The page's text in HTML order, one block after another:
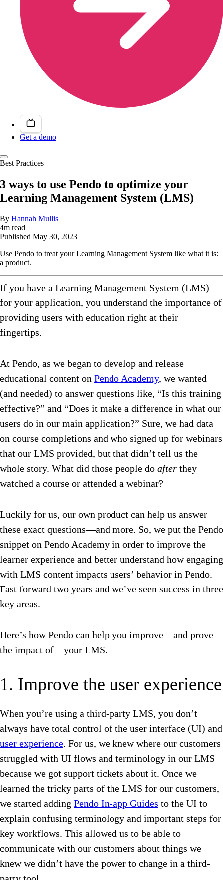
Get a demo
Best Practices
3 ways to use Pendo to optimize your
Learning Management System (LMS)
By Hannah Mullis
4m read
Published May 30, 2023
Use Pendo to treat your Learning Management System like what it is:
a product.
If you have a Learning Management System (LMS)
for your application, you understand the importance of
providing users with education right at their
fingertips.
At Pendo, as we began to develop and release
educational content on Pendo Academy, we wanted
(and needed) to answer questions like, “Is this training
effective?” and “Does it make a difference in what our
users do in our main application?” Sure, we had data
on course completions and who signed up for webinars
that our LMS provided, but that didn’t tell us the
whole story. What did those people do after they
watched a course or attended a webinar?
Luckily for us, our own product can help us answer
these exact questions—and more. So, we put the Pendo
snippet on Pendo Academy in order to improve the
learner experience and better understand how engaging
with LMS content impacts users’ behavior in Pendo.
Fast forward two years and we’ve seen success in three
key areas.
Here’s how Pendo can help you improve—and prove
the impact of—your LMS.
1. Improve the user experience
When you’re using a third-party LMS, you don’t
always have total control of the user interface (UI) and
user experience. For us, we knew where our customers
struggled with UI flows and terminology in our LMS
because we got support tickets about it. Once we
learned the tricky parts of the LMS for our customers,
we started adding Pendo In-app Guides to the UI to
explain confusing terminology and important steps for
key workflows. This allowed us to be able to
communicate with our customers about things we
knew we didn’t have the power to change in a third-